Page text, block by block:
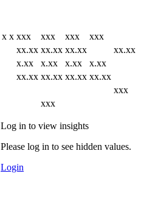
x x xxx xxx xxx
xxx
xx.xx xx.xx xx.xx
xx.xx
x.xx
x.xx x.xx
x.xx
xx.xx xx.xx xx.xx xx.xx
xxx
xxx
Log in to view insights
Please log in to see hidden values.
Login